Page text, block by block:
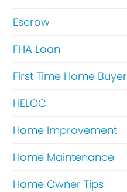
Escrow
FHA Loan
First Time Home Buyer
HELOC
Home Improvement
Home Maintenance
Home Owner Tips